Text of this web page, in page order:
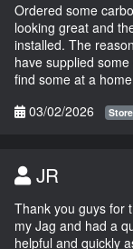
Ordered some
looking great and
installed. The
have supplied
find some at a
03/02/2026
JR
Thank you guys for
my Jag and had a
helpful and quickly